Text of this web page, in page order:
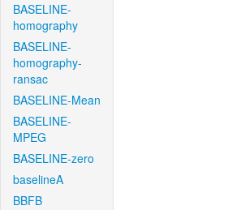
BASELINE-
homography
BASELINE-
homography-
ransac
BASELINE-Mean
BASELINE-
MPEG
BASELINE-zero
baselineA
BBFB